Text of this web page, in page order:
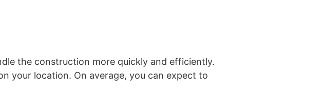
the construction more quickly and efficiently.
your location. On average, you can expect to